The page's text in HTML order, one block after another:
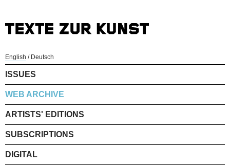
English / Deutsch
ISSUES
WEB ARCHIVE
ARTISTS' EDITIONS
SUBSCRIPTIONS
DIGITAL